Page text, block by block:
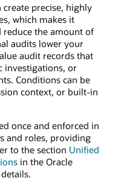
precise, highly
which makes it
reduce the amount of
audits lower your
audit records that
investigations, or
Conditions can be
context, or built-in
once and enforced in
and roles, providing
to the section Unified
in the Oracle